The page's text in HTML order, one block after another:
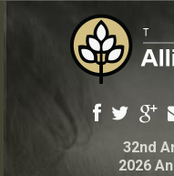
32nd
2026